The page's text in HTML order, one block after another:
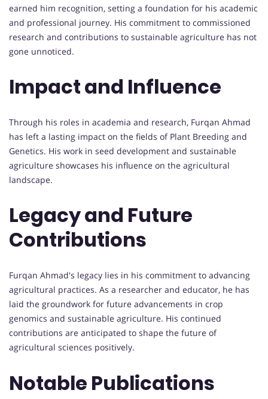
earned him recognition, setting a foundation for his academic
and professional journey. His commitment to commissioned
research and contributions to sustainable agriculture has not
gone unnoticed.
Impact and Influence
Through his roles in academia and research, Furqan Ahmad
has left a lasting impact on the fields of Plant Breeding and
Genetics. His work in seed development and sustainable
agriculture showcases his influence on the agricultural
landscape.
Legacy and Future
Contributions
Furqan Ahmad's legacy lies in his commitment to advancing
agricultural practices. As a researcher and educator, he has
laid the groundwork for future advancements in crop
genomics and sustainable agriculture. His continued
contributions are anticipated to shape the future of
agricultural sciences positively.
Notable Publications